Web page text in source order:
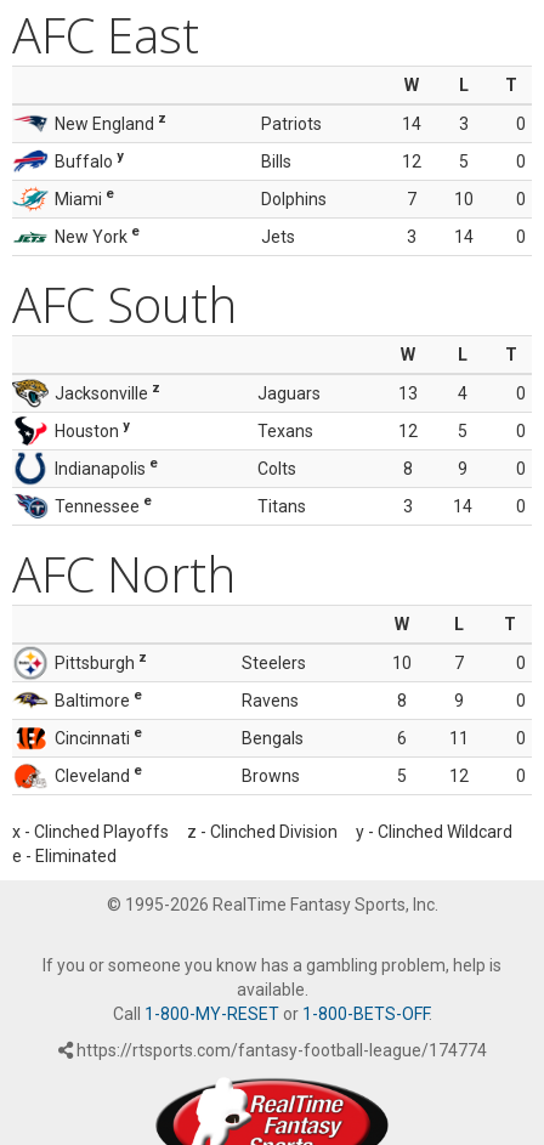
AFC East
W L
T
New England z Patriots 14 3
0
Buffalo y Bills 12 5
0
Miami e Dolphins 7 10
0
New York e Jets 3 14 0
AFC South
W L
T
Jacksonville z Jaguars 13 4
0
Houston y Texans 12 5
0
Indianapolis e Colts 8 9
0
Tennessee e Titans 3 14 0
AFC North
W L
T
Pittsburgh z Steelers 10 7
0
Baltimore e Ravens 8 9
0
Cincinnati e Bengals 6 11
0
Cleveland e Browns 5 12 0
x - Clinched Playoffs z - Clinched Division y - Clinched Wildcard
e - Eliminated
© 1995-2026 RealTime Fantasy Sports, Inc.
If you or someone you know has a gambling problem, help is
available.
Call 1-800-MY-RESETor 1-800-BETS-OFF.
https://rtsports.com/fantasy-football-league/174774